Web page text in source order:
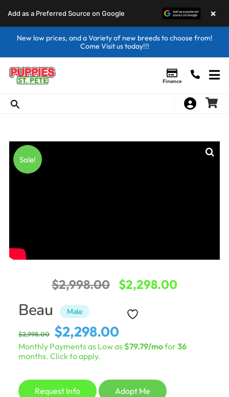
New low prices, and a Variety of new breeds to choose from!
Come Visit us today!!!
Finance
Sale!
$2,998.00 Original
was:
$2,998.00.
$2,298.00Current
Beau Male
$2,998.00
Original
price
was:
$2,298.00
price
Monthly Payments as Low as$79.79/mofor36
months. Click to apply.
Request Info Adopt Me
Add as a Preferred Source on Google ×